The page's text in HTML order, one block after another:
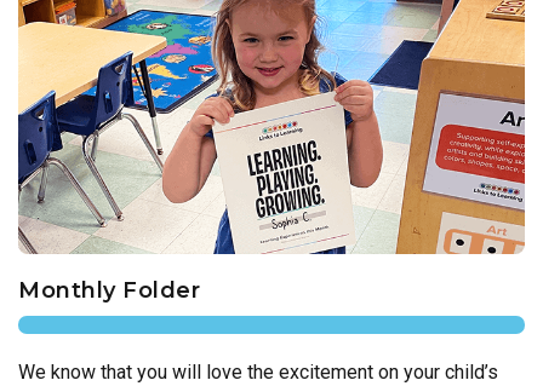
Monthly Folder
We know that you will love the excitement on your child’s